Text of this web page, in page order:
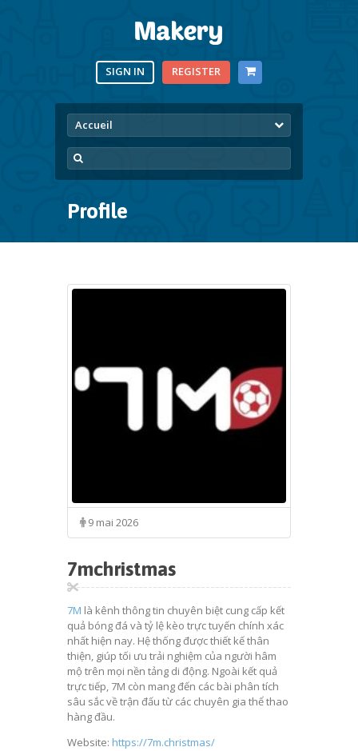
SIGN IN REGISTER
Accueil
Profile
9 mai 2026
7mchristmas
7M là kênh thông tin chuyên biệt cung cấp kết
quả bóng đá và tỷ lệ kèo trực tuyến chính xác
nhất hiện nay. Hệ thống được thiết kế thân
thiện, giúp tối ưu trải nghiệm của người hâm
mộ trên mọi nền tảng di động. Ngoài kết quả
trực tiếp, 7M còn mang đến các bài phân tích
sâu sắc về trận đấu từ các chuyên gia thể thao
hàng đầu.
Website: https://7m.christmas/